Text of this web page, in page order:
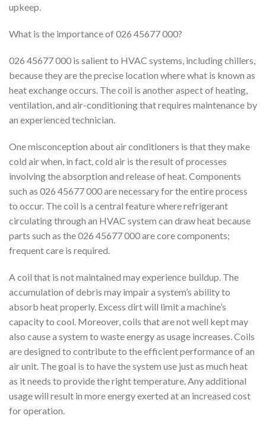
upkeep.
What is the importance of 026 45677 000?
026 45677 000 is salient to HVAC systems, including chillers,
because they are the precise location where what is known as
heat exchange occurs. The coil is another aspect of heating,
ventilation, and air-conditioning that requires maintenance by
an experienced technician.
One misconception about air conditioners is that they make
cold air when, in fact, cold air is the result of processes
involving the absorption and release of heat. Components
such as 026 45677 000 are necessary for the entire process
to occur. The coil is a central feature where refrigerant
circulating through an HVAC system can draw heat because
parts such as the 026 45677 000 are core components;
frequent care is required.
A coil that is not maintained may experience buildup. The
accumulation of debris may impair a system’s ability to
absorb heat properly. Excess dirt will limit a machine’s
capacity to cool. Moreover, coils that are not well kept may
also cause a system to waste energy as usage increases. Coils
are designed to contribute to the efficient performance of an
air unit. The goal is to have the system use just as much heat
as it needs to provide the right temperature. Any additional
usage will result in more energy exerted at an increased cost
for operation.